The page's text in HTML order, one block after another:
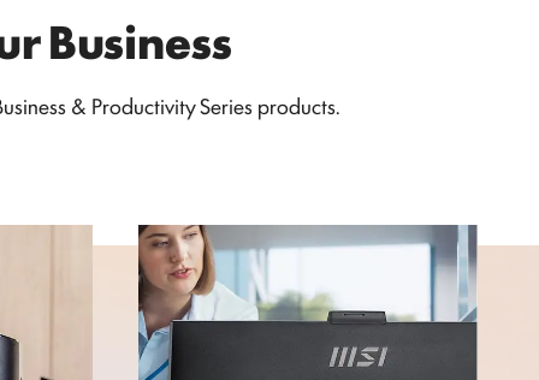
Business
& Productivity Series products.